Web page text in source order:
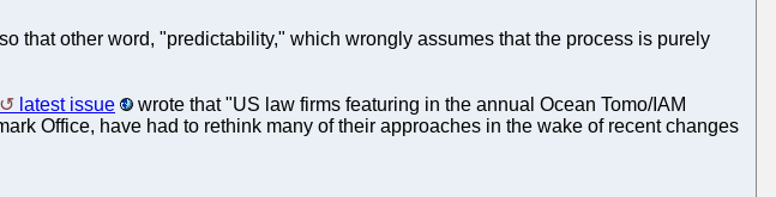
that other word, "predictability," which wrongly assumes that the process is purely
latest issue
wrote that "US law firms featuring in the annual Ocean Tomo/IAM
Office, have had to rethink many of their approaches in the wake of recent changes